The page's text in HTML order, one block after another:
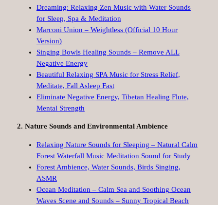
Dreaming: Relaxing Zen Music with Water Sounds
for Sleep, Spa & Meditation
Marconi Union – Weightless (Official 10 Hour
Version)
Singing Bowls Healing Sounds – Remove ALL
Negative Energy
Beautiful Relaxing SPA Music for Stress Relief,
Meditate, Fall Asleep Fast
Eliminate Negative Energy, Tibetan Healing Flute,
Mental Strength
2. Nature Sounds and Environmental Ambience
Relaxing Nature Sounds for Sleeping – Natural Calm
Forest Waterfall Music Meditation Sound for Study
Forest Ambience, Water Sounds, Birds Singing,
ASMR
Ocean Meditation – Calm Sea and Soothing Ocean
Waves Scene and Sounds – Sunny Tropical Beach